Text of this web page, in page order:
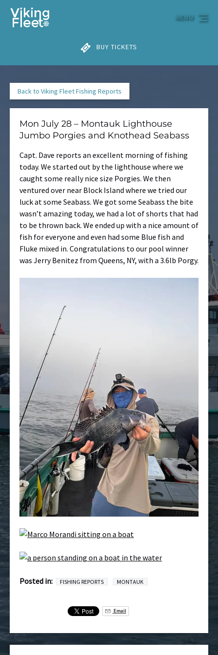
Skip to primary navigation
Skip to content
Skip to footer
BUY TICKETS
MENU
Back to Viking Fleet Fishing Reports
Mon July 28 – Montauk Lighthouse
Jumbo Porgies and Knothead Seabass
Capt. Dave reports an excellent morning of fishing
today. We started out by the lighthouse where we
caught some really nice size Porgies. We then
ventured over near Block Island where we tried our
luck at some Seabass. We got some Seabass the bite
wasn’t amazing today, we had a lot of shorts that had
to be thrown back. We ended up with a nice amount of
fish for everyone and even had some Blue fish and
Fluke mixed in. Congratulations to our pool winner
was Jerry Benitez from Queens, NY, with a 3.6lb Porgy.
Posted in: FISHING REPORTS MONTAUK
Email